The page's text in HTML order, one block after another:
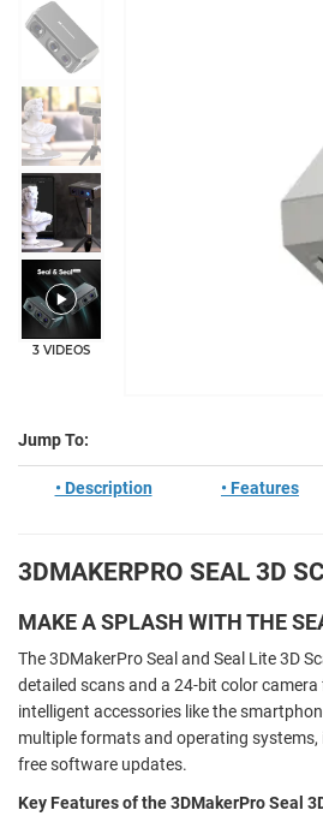
+2
3 VIDEOS
Jump To:
• Description • Features
3DMAKERPRO SEAL 3D
MAKE A SPLASH WITH THE
The 3DMakerPro Seal and Seal Lite 3D
detailed scans and a 24-bit color
intelligent accessories like the
multiple formats and operating
free software updates.
Key Features of the 3DMakerPro Seal